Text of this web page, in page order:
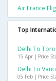
Air France
Top
Delhi To
15 Apr | Price
Delhi To
05 Feb | Price